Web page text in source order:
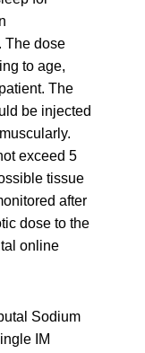
The dose
to age,
The
be injected
exceed 5
tissue
after
dose to the
online
Sodium
IM